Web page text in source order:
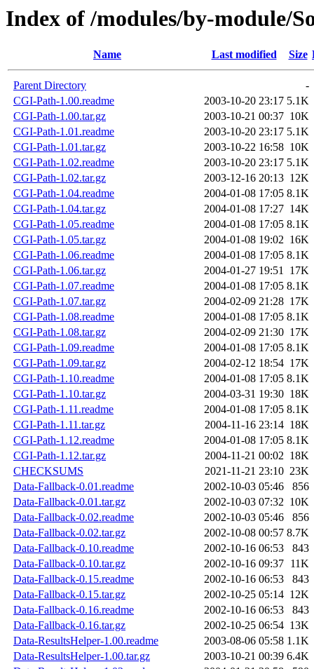
Index of /modules/by-module/
Name Last modified Size
Parent Directory
-
CGI-Path-1.00.readme
2003-10-20 23:17 5.1K
CGI-Path-1.00.tar.gz
2003-10-21 00:37 10K
CGI-Path-1.01.readme
2003-10-20 23:17 5.1K
CGI-Path-1.01.tar.gz
2003-10-22 16:58 10K
CGI-Path-1.02.readme
2003-10-20 23:17 5.1K
CGI-Path-1.02.tar.gz
2003-12-16 20:13 12K
CGI-Path-1.04.readme
2004-01-08 17:05 8.1K
CGI-Path-1.04.tar.gz
2004-01-08 17:27 14K
CGI-Path-1.05.readme
2004-01-08 17:05 8.1K
CGI-Path-1.05.tar.gz
2004-01-08 19:02 16K
CGI-Path-1.06.readme
2004-01-08 17:05 8.1K
CGI-Path-1.06.tar.gz
2004-01-27 19:51 17K
CGI-Path-1.07.readme
2004-01-08 17:05 8.1K
CGI-Path-1.07.tar.gz
2004-02-09 21:28 17K
CGI-Path-1.08.readme
2004-01-08 17:05 8.1K
CGI-Path-1.08.tar.gz
2004-02-09 21:30 17K
CGI-Path-1.09.readme
2004-01-08 17:05 8.1K
CGI-Path-1.09.tar.gz
2004-02-12 18:54 17K
CGI-Path-1.10.readme
2004-01-08 17:05 8.1K
CGI-Path-1.10.tar.gz
2004-03-31 19:30 18K
CGI-Path-1.11.readme
2004-01-08 17:05 8.1K
CGI-Path-1.11.tar.gz
2004-11-16 23:14 18K
CGI-Path-1.12.readme
2004-01-08 17:05 8.1K
CGI-Path-1.12.tar.gz
2004-11-21 00:02 18K
CHECKSUMS
2021-11-21 23:10 23K
Data-Fallback-0.01.readme
2002-10-03 05:46
856
Data-Fallback-0.01.tar.gz
2002-10-03 07:32 10K
Data-Fallback-0.02.readme
2002-10-03 05:46
856
Data-Fallback-0.02.tar.gz
2002-10-08 00:57 8.7K
Data-Fallback-0.10.readme
2002-10-16 06:53
843
Data-Fallback-0.10.tar.gz
2002-10-16 09:37 11K
Data-Fallback-0.15.readme
2002-10-16 06:53
843
Data-Fallback-0.15.tar.gz
2002-10-25 05:14 12K
Data-Fallback-0.16.readme
2002-10-16 06:53
843
Data-Fallback-0.16.tar.gz
2002-10-25 06:54 13K
Data-ResultsHelper-1.00.readme
2003-08-06 05:58 1.1K
Data-ResultsHelper-1.00.tar.gz
2003-10-21 00:39 6.4K